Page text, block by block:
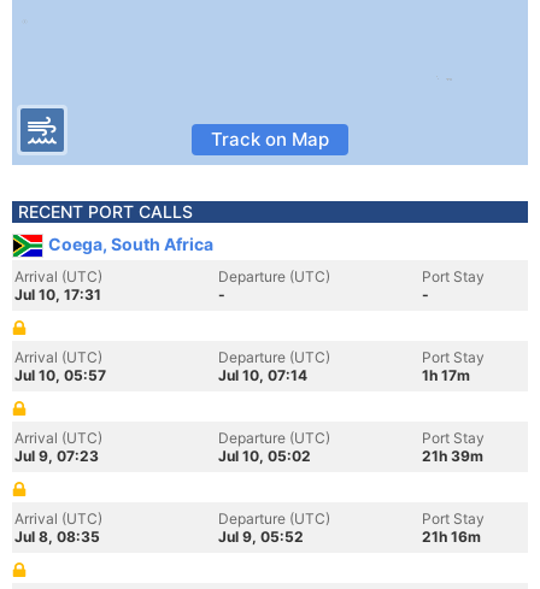
Track on Map
RECENT PORT CALLS
Coega, South Africa
Arrival (UTC)
Jul 10, 17:31
Departure (UTC)
-
Port Stay
-
Arrival (UTC)
Jul 10, 05:57
Departure (UTC)
Jul 10, 07:14
Port Stay
1h 17m
Arrival (UTC)
Jul 9, 07:23
Departure (UTC)
Jul 10, 05:02
Port Stay
21h 39m
Arrival (UTC)
Jul 8, 08:35
Departure (UTC)
Jul 9, 05:52
Port Stay
21h 16m